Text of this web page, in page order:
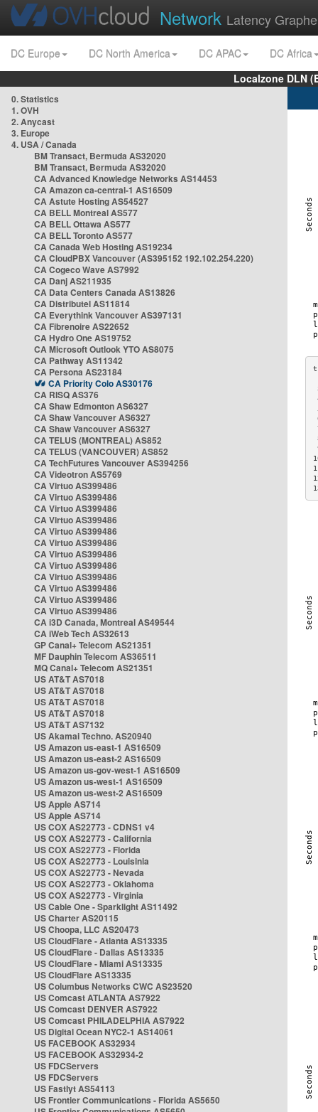
Network Latency
DC Europe DC North America DC APAC
DC Africa
Localzone DLN
0. Statistics
1. OVH
2. Anycast
3. Europe
4. USA / Canada
BM Transact, Bermuda AS32020
BM Transact, Bermuda AS32020
CA Advanced Knowledge Networks AS14453
CA Amazon ca-central-1 AS16509
CA Astute Hosting AS54527
CA BELL Montreal AS577
CA BELL Ottawa AS577
CA BELL Toronto AS577
CA Canada Web Hosting AS19234
CA CloudPBX Vancouver (AS395152 192.102.254.220)
CA Cogeco Wave AS7992
CA Danj AS211935
CA Data Centers Canada AS13826
CA Distributel AS11814
CA Everythink Vancouver AS397131
CA Fibrenoire AS22652
CA Hydro One AS19752
CA Microsoft Outlook YTO AS8075
CA Pathway AS11342
CA Persona AS23184
CA Priority Colo AS30176
CA RISQ AS376
CA Shaw Edmonton AS6327
CA Shaw Vancouver AS6327
CA Shaw Vancouver AS6327
CA TELUS (MONTREAL) AS852
CA TELUS (VANCOUVER) AS852
CA TechFutures Vancouver AS394256
CA Videotron AS5769
CA Virtuo AS399486
CA Virtuo AS399486
CA Virtuo AS399486
CA Virtuo AS399486
CA Virtuo AS399486
CA Virtuo AS399486
CA Virtuo AS399486
CA Virtuo AS399486
CA Virtuo AS399486
CA Virtuo AS399486
CA Virtuo AS399486
CA Virtuo AS399486
CA i3D Canada, Montreal AS49544
CA iWeb Tech AS32613
GP Canal+ Telecom AS21351
MF Dauphin Telecom AS36511
MQ Canal+ Telecom AS21351
US AT&T AS7018
US AT&T AS7018
US AT&T AS7018
US AT&T AS7018
US AT&T AS7132
US Akamai Techno. AS20940
US Amazon us-east-1 AS16509
US Amazon us-east-2 AS16509
US Amazon us-gov-west-1 AS16509
US Amazon us-west-1 AS16509
US Amazon us-west-2 AS16509
US Apple AS714
US Apple AS714
US COX AS22773 - CDNS1 v4
US COX AS22773 - California
US COX AS22773 - Florida
US COX AS22773 - Louisinia
US COX AS22773 - Nevada
US COX AS22773 - Oklahoma
US COX AS22773 - Virginia
US Cable One - Sparklight AS11492
US Charter AS20115
US Choopa, LLC AS20473
US CloudFlare - Atlanta AS13335
US CloudFlare - Dallas AS13335
US CloudFlare - Miami AS13335
US CloudFlare AS13335
US Columbus Networks CWC AS23520
US Comcast ATLANTA AS7922
US Comcast DENVER AS7922
US Comcast PHILADELPHIA AS7922
US Digital Ocean NYC2-1 AS14061
US FACEBOOK AS32934
US FACEBOOK AS32934-2
US FDCServers
US FDCServers
US Fastlyt AS54113
US Frontier Communications - Florida AS5650